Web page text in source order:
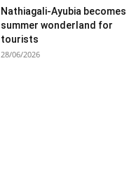
Nathiagali-Ayubia becomes
summer wonderland for
tourists
28/06/2026